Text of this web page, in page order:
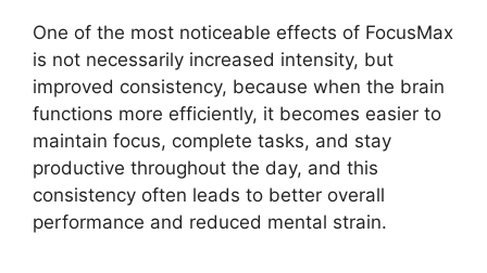
One of the most noticeable effects of FocusMax
is not necessarily increased intensity, but
improved consistency, because when the brain
functions more efficiently, it becomes easier to
maintain focus, complete tasks, and stay
productive throughout the day, and this
consistency often leads to better overall
performance and reduced mental strain.